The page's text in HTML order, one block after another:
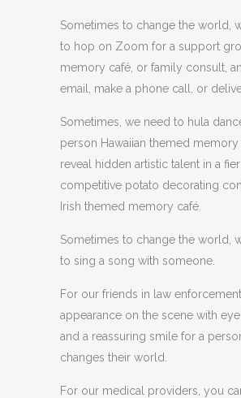
Sometimes to change the world,
to hop on Zoom for a support
memory café, or family consult,
email, make a phone call, or
Sometimes, we need to hula
person Hawaiian themed
reveal hidden artistic talent in a
competitive potato decorating
Irish themed memory café.
Sometimes to change the world,
to sing a song with someone.
For our friends in law
appearance on the scene with
and a reassuring smile for a
changes their world.
For our medical providers, you